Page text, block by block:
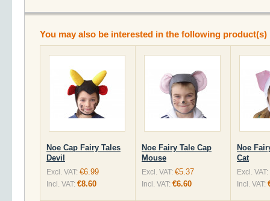
You may also be interested in the following product(s)
Noe Cap Fairy Tales
Devil
Excl. VAT: €6.99
Incl. VAT: €8.60
Noe Fairy Tale Cap
Mouse
Excl. VAT: €5.37
Incl. VAT: €6.60
Noe
Cat
Excl. VAT:
Incl. VAT: